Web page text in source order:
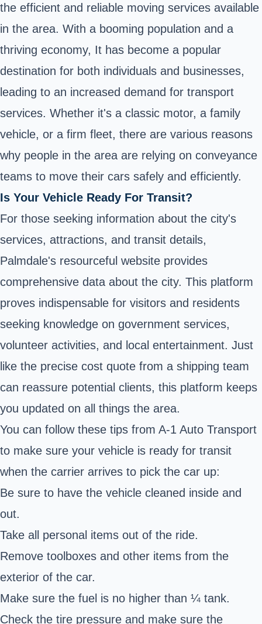
the efficient and reliable moving services available
in the area. With a booming population and a
thriving economy, It has become a popular
destination for both individuals and businesses,
leading to an increased demand for transport
services. Whether it's a classic motor, a family
vehicle, or a firm fleet, there are various reasons
why people in the area are relying on conveyance
teams to move their cars safely and efficiently.
Is Your Vehicle Ready For Transit?
For those seeking information about the city's
services, attractions, and transit details,
Palmdale's resourceful website provides
comprehensive data about the city. This platform
proves indispensable for visitors and residents
seeking knowledge on government services,
volunteer activities, and local entertainment. Just
like the precise cost quote from a shipping team
can reassure potential clients, this platform keeps
you updated on all things the area.
You can follow these tips from A-1 Auto Transport
to make sure your vehicle is ready for transit
when the carrier arrives to pick the car up:
Be sure to have the vehicle cleaned inside and
out.
Take all personal items out of the ride.
Remove toolboxes and other items from the
exterior of the car.
Make sure the fuel is no higher than ¼ tank.
Check the tire pressure and make sure the